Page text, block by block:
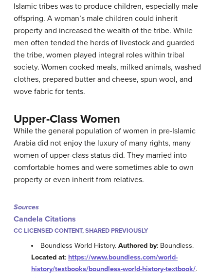
Islamic tribes was to produce children, especially male
offspring. A woman’s male children could inherit
property and increased the wealth of the tribe. While
men often tended the herds of livestock and guarded
the tribe, women played integral roles within tribal
society. Women cooked meals, milked animals, washed
clothes, prepared butter and cheese, spun wool, and
wove fabric for tents.
Upper-Class Women
While the general population of women in pre-Islamic
Arabia did not enjoy the luxury of many rights, many
women of upper-class status did. They married into
comfortable homes and were sometimes able to own
property or even inherit from relatives.
Sources
Candela Citations
CC LICENSED CONTENT, SHARED PREVIOUSLY
Boundless World History.Authored by: Boundless.
Located at: https://www.boundless.com/world-
history/textbooks/boundless-world-history-textbook/.